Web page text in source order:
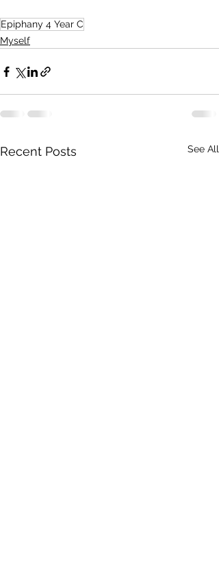
Epiphany 4 Year C
Myself
Recent Posts See All